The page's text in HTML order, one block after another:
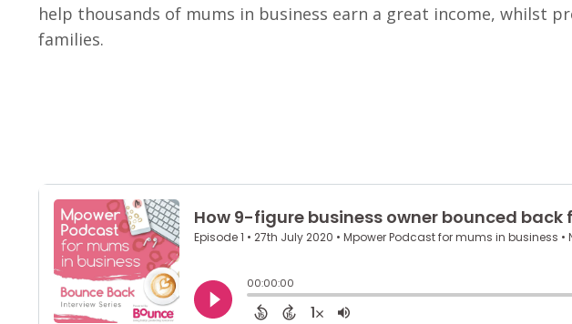
help thousands of mums in business earn a great income, whilst
families.